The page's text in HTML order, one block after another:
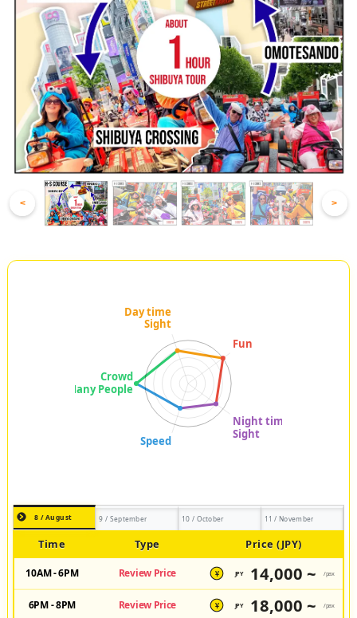
< >
8 / August 9 / September 10 / October 11 / November
Time Type Price (JPY)
10AM - 6PM Review Price ¥ JPY 14,000 ~ /pax
6PM - 8PM Review Price ¥ JPY 18,000 ~ /pax